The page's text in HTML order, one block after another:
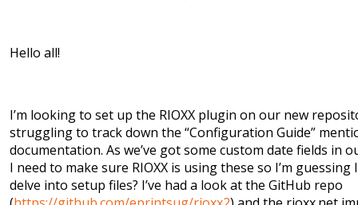
Hello all!
I’m looking to set up the RIOXX plugin on our new
struggling to track down the “Configuration Guide”
documentation. As we’ve got some custom date fields in
I need to make sure RIOXX is using these so I’m guessing
delve into setup files? I’ve had a look at the GitHub repo